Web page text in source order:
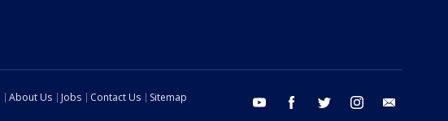
youtube facebook twitter instagram
About Us Jobs Contact Us
Sitemap